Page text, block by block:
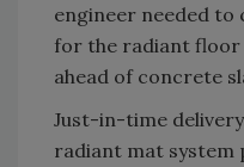
engineer needed
for the radiant floor
ahead of concrete
Just-in-time delivery
radiant mat system